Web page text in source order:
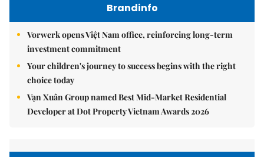
Brandinfo
Vorwerk opens Việt Nam office, reinforcing long-term
investment commitment
Your children's journey to success begins with the right
choice today
Vạn Xuân Group named Best Mid-Market Residential
Developer at Dot Property Vietnam Awards 2026